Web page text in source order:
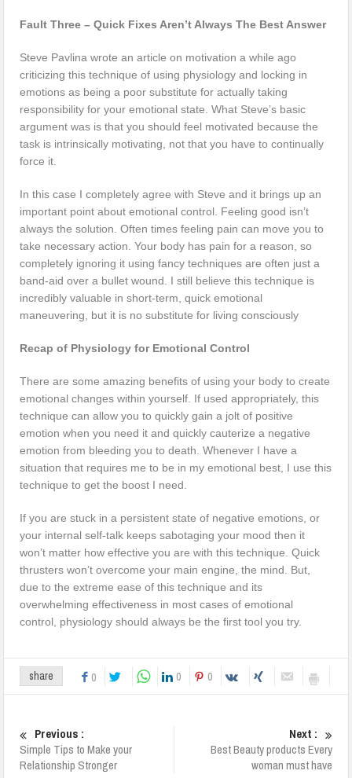
Fault Three – Quick Fixes Aren’t Always The Best Answer
Steve Pavlina wrote an article on motivation a while ago
criticizing this technique of using physiology and locking in
emotions as being a poor substitute for actually taking
responsibility for your emotional state. What Steve’s basic
argument was is that you should feel motivated because the
task is intrinsically motivating, not that you have to continually
force it.
In this case I completely agree with Steve and it brings up an
important point about emotional control. Feeling good isn’t
always the solution. Often times feeling pain can move you to
take necessary action. Your body has pain for a reason, so
completely ignoring it using fancy techniques are often just a
band-aid over a bullet wound. I still believe this technique is
incredibly valuable in short-term, quick emotional
maneuvering, but it is no substitute for living consciously
Recap of Physiology for Emotional Control
There are some amazing benefits of using your body to create
emotional changes within yourself. If used appropriately, this
technique can allow you to quickly gain a jolt of positive
emotion when you need it and quickly cauterize a negative
emotion from bleeding you to death. Whenever I have a
situation that requires me to be in my emotional best, I use this
technique to get the boost I need.
If you are stuck in a persistent state of negative emotions, or
your internal self-talk keeps sabotaging your mood then it
won’t matter how effective you are with this technique. Quick
thrusters won’t overcome your main engine, the mind. But,
due to the extreme ease of this technique and its
overwhelming effectiveness in most cases of emotional
control, physiology should always be the first tool you try.
share 0 0 0
Previous :
Simple Tips to Make your
Relationship Stronger
Next :
Best Beauty products Every
woman must have